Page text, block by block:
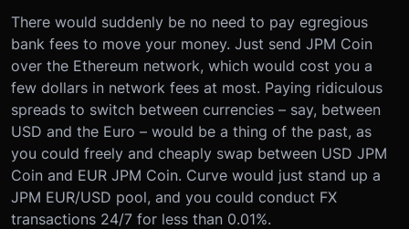
There would suddenly be no need to pay egregious
bank fees to move your money. Just send JPM Coin
over the Ethereum network, which would cost you a
few dollars in network fees at most. Paying ridiculous
spreads to switch between currencies – say, between
USD and the Euro – would be a thing of the past, as
you could freely and cheaply swap between USD JPM
Coin and EUR JPM Coin. Curve would just stand up a
JPM EUR/USD pool, and you could conduct FX
transactions 24/7 for less than 0.01%.